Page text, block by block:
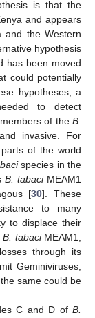
is that the
and appears
and the Western
hypothesis
has been moved
could potentially
hypotheses, a
to detect
of the B.
invasive. For
of the world
species in the
B. tabaciMEAM1
[30]. These
to many
to displace their
B. tabaciMEAM1,
through its
Geminiviruses,
same could be
C and D ofB.